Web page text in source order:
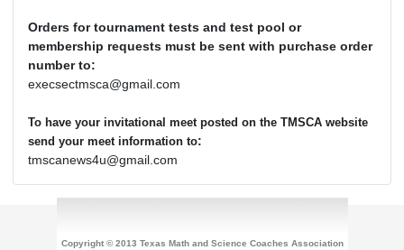
Orders for tournament tests and test pool or
membership requests must be sent with purchase order
number to:
execsectmsca@gmail.com
To have your invitational meet posted on the TMSCA website
send your meet information to:
tmscanews4u@gmail.com
Copyright © 2013 Texas Math and Science Coaches Association